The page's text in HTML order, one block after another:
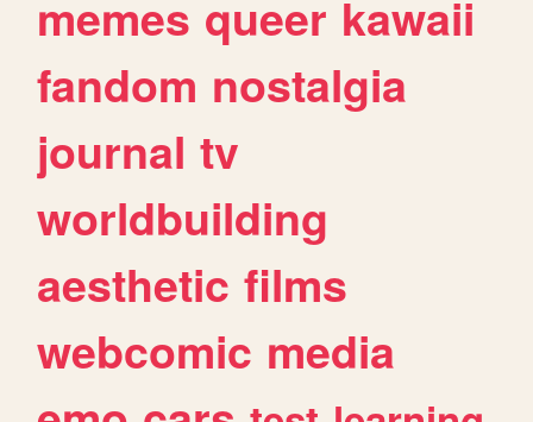
memes queer kawaii
fandom nostalgia
journal tv
worldbuilding
aesthetic films
webcomic media